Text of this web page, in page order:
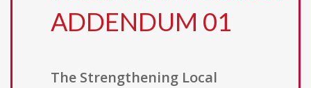
ADDENDUM 01
The Strengthening Local